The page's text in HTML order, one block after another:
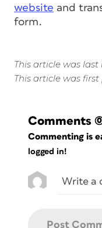
website and
form.
This article was last
This article was first
Comments
Commenting is
logged in!